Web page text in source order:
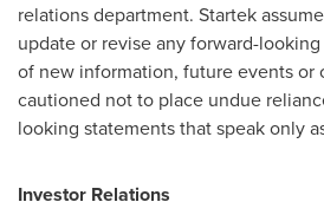
relations department. Startek
update or revise any forward-
of new information, future events or
cautioned not to place undue
looking statements that speak only
Investor Relations